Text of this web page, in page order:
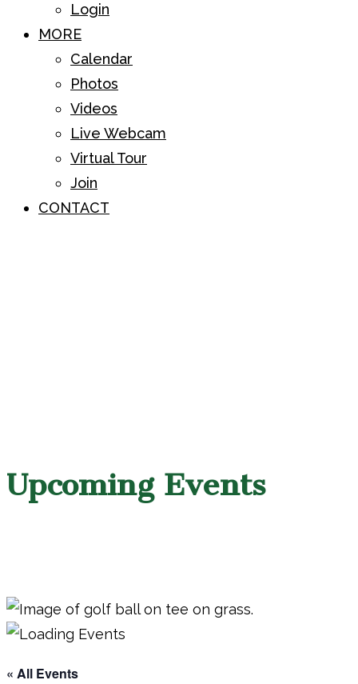
Login
MORE
Calendar
Photos
Videos
Live Webcam
Virtual Tour
Join
CONTACT
Upcoming Events
« All Events